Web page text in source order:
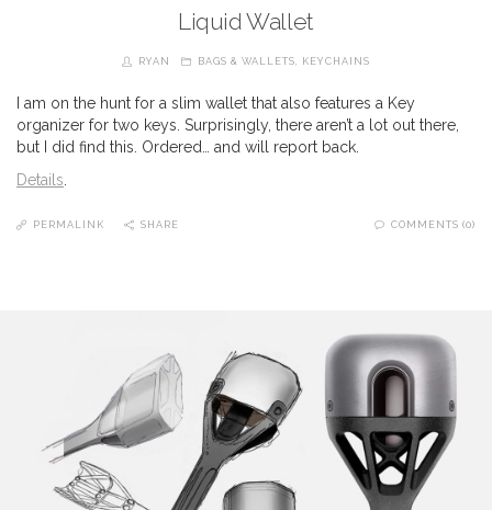
Liquid Wallet
RYAN BAGS & WALLETS, KEYCHAINS
I am on the hunt for a slim wallet that also features a Key
organizer for two keys. Surprisingly, there aren’t a lot out there,
but I did find this. Ordered… and will report back.
Details
PERMALINK SHARE COMMENTS (0)